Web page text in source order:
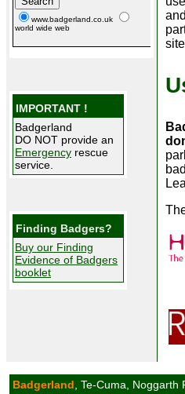
www.badgerland.co.uk
world wide web
IMPORTANT !
Badgerland
DO NOT provide an
Emergency rescue
service.
Finding Badgers?
Buy our Finding
Evidence of Badgers
booklet
Badgerland , Te-Cuma,